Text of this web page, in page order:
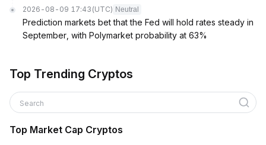
2026-08-09 17:43 (UTC) Neutral
Prediction markets bet that the Fed will hold rates steady in
September, with Polymarket probability at 63%
Top Trending Cryptos
Search
Top Market Cap Cryptos